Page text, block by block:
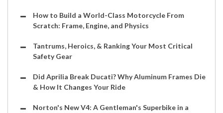
How to Build a World-Class Motorcycle From
Scratch: Frame, Engine, and Physics
Tantrums, Heroics, & Ranking Your Most Critical
Safety Gear
Did Aprilia Break Ducati? Why Aluminum Frames Die
& How It Changes Your Ride
Norton's New V4: A Gentleman's Superbike in a